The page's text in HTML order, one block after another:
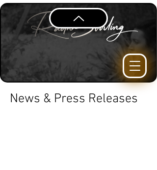
News & Press Releases